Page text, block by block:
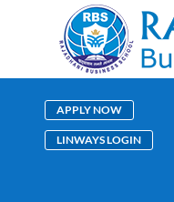
APPLY NOW
LINWAYS LOGIN